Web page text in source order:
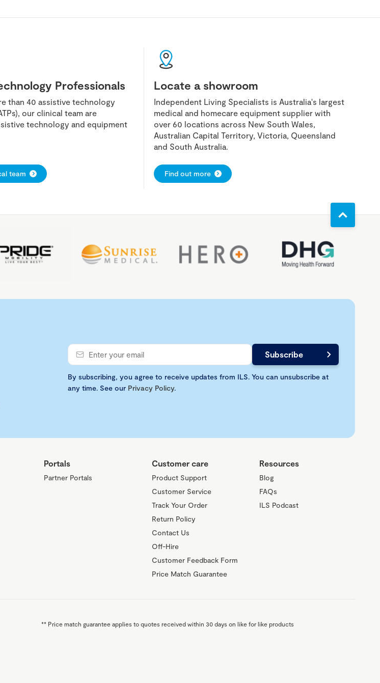
Professionals
than 40 assistive technology
our clinical team are
technology and equipment
team
Locate a showroom
Independent Living Specialists is Australia's largest
medical and homecare equipment supplier with
over 60 locations across New South Wales,
Australian Capital Territory, Victoria, Queensland
and South Australia.
Find out more
By subscribing, you agree to receive updates from ILS. You can unsubscribe at
any time. See our Privacy Policy.
Portals
Partner Portals
Customer care
Product Support
Customer Service
Track Your Order
Return Policy
Contact Us
Off-Hire
Customer Feedback Form
Price Match Guarantee
Resources
Blog
FAQs
ILS Podcast
** Price match guarantee applies to quotes received within 30 days on like for like products